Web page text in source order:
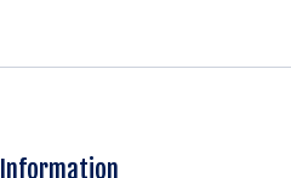
Information